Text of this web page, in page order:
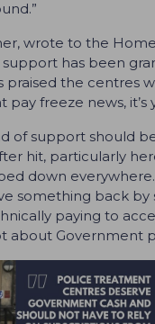
wrote to the
has been
praised the centres
freeze news,
of support should
hit, particularly
down
something back
paying to
about Government